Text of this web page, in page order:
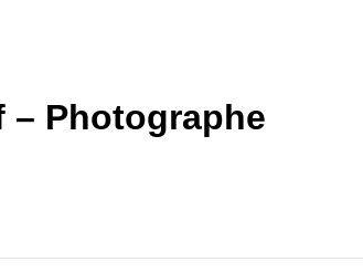
– Photographe